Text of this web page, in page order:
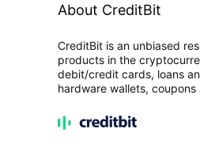
About CreditBit
CreditBit is an unbiased
products in the
debit/credit cards, loans
hardware wallets, coupons